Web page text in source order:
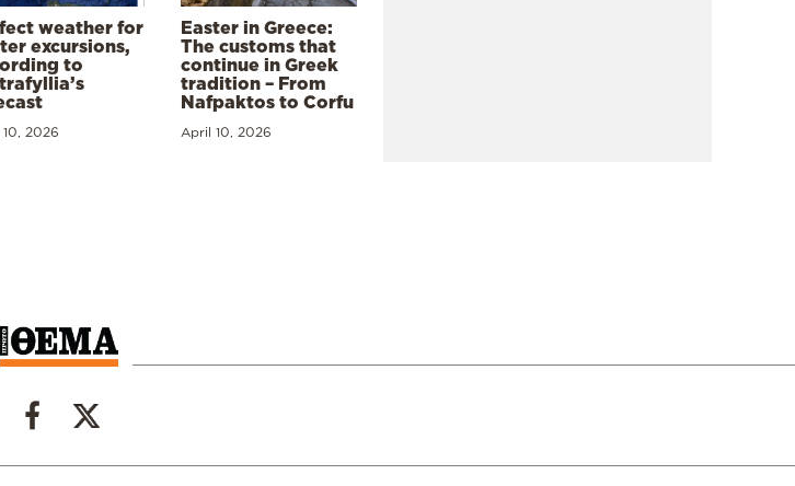
weather for
excursions,
to
2026
Easter in Greece:
The customs that
continue in Greek
tradition – From
Nafpaktos to Corfu
April 10, 2026